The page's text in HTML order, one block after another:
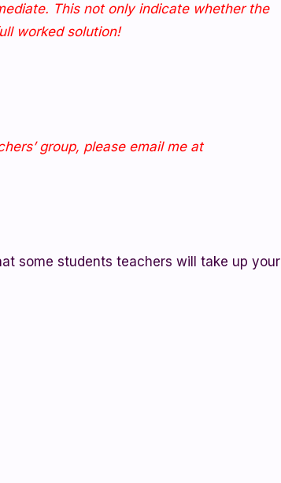
This not only indicate whether the
worked solution!
group, please email me at
some students teachers will take up your